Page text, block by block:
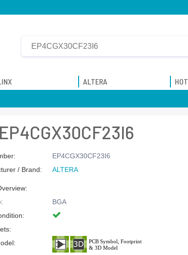
ALTERA
EP4CGX30CF23I6
EP4CGX30CF23I6
/ Brand:
ALTERA
BGA